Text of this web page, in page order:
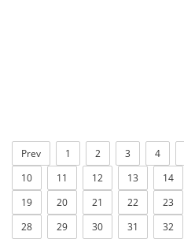
Prev 1 2 3 4
10
11 12 13 14
19
20 21 22 23
28
29 30 31 32